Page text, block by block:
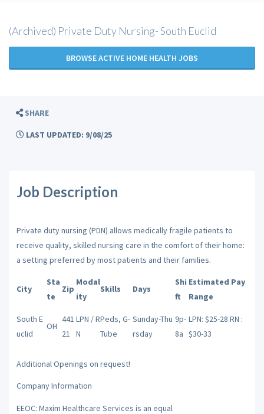
(Archived) Private Duty Nursing- South Euclid
BROWSE ACTIVE HOME HEALTH JOBS
SHARE
LAST UPDATED: 9/08/25
Job Description
Private duty nursing (PDN) allows medically fragile patients to
receive quality, skilled nursing care in the comfort of their home:
a setting preferred by most patients and their families.
City
Sta
te
Zip
Modal
ity
Skills Days
Shi
ft
Estimated Pay
Range
South E
uclid
OH
441
21
LPN / R
N
Peds, G-
Tube
Sunday-Thu
rsday
9p-
8a
LPN: $25-28 RN :
$30-33
Additional Openings on request!
Company Information
EEOC: Maxim Healthcare Services is an equal